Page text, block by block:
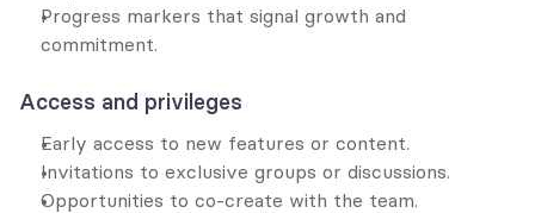
Progress markers that signal growth and
commitment.
Access and privileges
Early access to new features or content.
Invitations to exclusive groups or discussions.
Opportunities to co-create with the team.